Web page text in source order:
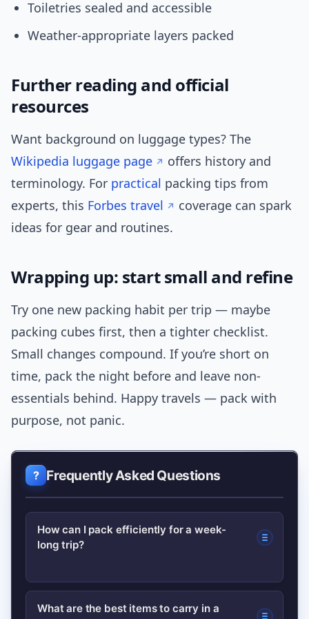
Toiletries sealed and accessible
Weather-appropriate layers packed
Further reading and official
resources
Want background on luggage types? The
Wikipedia luggage page
offers history and
terminology. For practical packing tips from
experts, this Forbes travel
coverage can spark
ideas for gear and routines.
Wrapping up: start small and refine
Try one new packing habit per trip — maybe
packing cubes first, then a tighter checklist.
Small changes compound. If you’re short on
time, pack the night before and leave non-
essentials behind. Happy travels — pack with
purpose, not panic.
Frequently Asked Questions
How can I pack efficiently for a week-
long trip?
Choose a small color palette, use
What are the best items to carry in a